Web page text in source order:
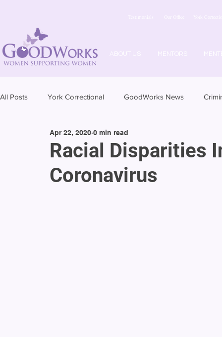
ABOUT US MENTORS
Testimonials Our Office York
All Posts York Correctional GoodWorks News
Racial Disparities
Coronavirus
Apr 22, 2020 0 min read